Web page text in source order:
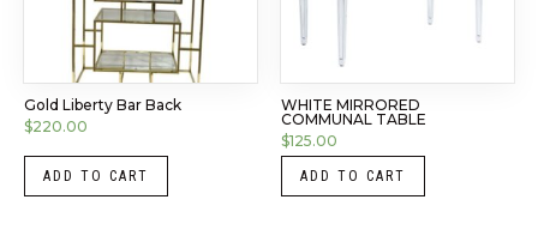
Gold Liberty Bar Back
$220.00
ADD TO CART
WHITE MIRRORED
COMMUNAL TABLE
$125.00
ADD TO CART